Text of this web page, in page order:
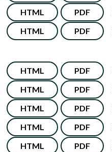
HTML PDF
HTML PDF
HTML PDF
HTML PDF
HTML PDF
HTML PDF
HTML PDF